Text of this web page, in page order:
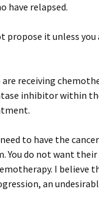
have relapsed.
it unless you
receiving
inhibitor within
to have the
You do not want
I believe
an